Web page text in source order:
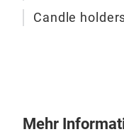
Candle
Mehr